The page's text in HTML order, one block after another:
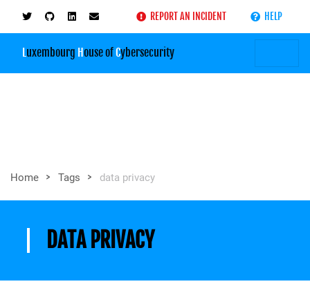
REPORT AN INCIDENT HELP
Luxembourg House ofCybersecurity
Home > Tags > data privacy
DATA PRIVACY